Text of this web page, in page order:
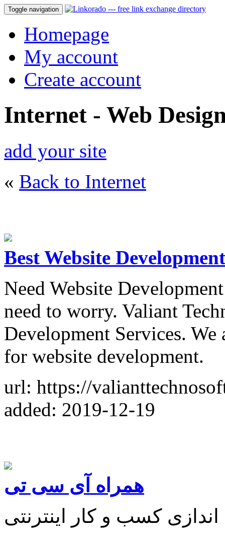
Toggle navigation
Homepage
My account
Create account
Internet - Web
add your site
« Back to Internet
Best Website
Need Website
need to worry. Valiant
Development Services.
for website development.
url: https://
added: 2019-12-19
همراه آی سی تی
کسب و کار اینترنتی